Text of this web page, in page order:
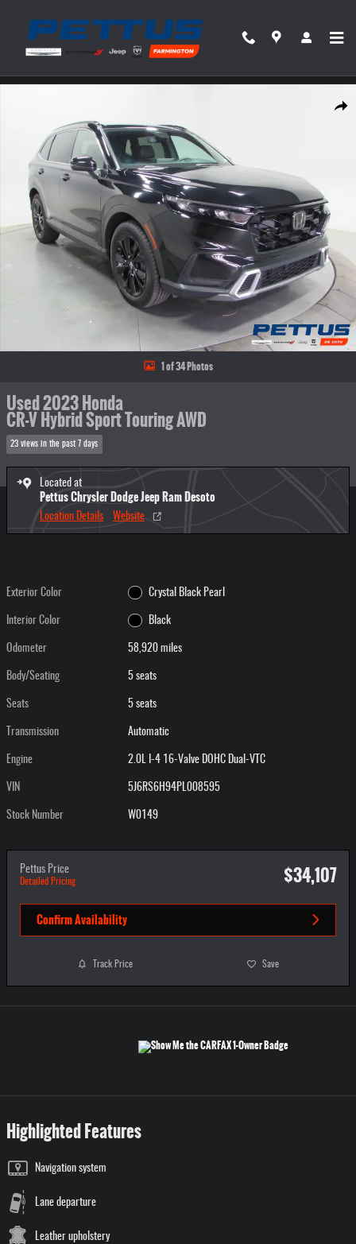
Share
1 of 34 Photos
Used 2023 Honda
CR-V Hybrid Sport Touring AWD
23 views in the past 7 days
Located at
Pettus Chrysler Dodge Jeep Ram Desoto
Location Details Website
Exterior Color Crystal Black Pearl
Interior Color Black
Odometer 58,920 miles
Body/Seating 5 seats
Seats 5 seats
Transmission Automatic
Engine 2.0L I-4 16-Valve DOHC Dual-VTC
VIN 5J6RS6H94PL008595
Stock Number W0149
Pettus Price
Detailed Pricing $34,107
Confirm Availability
Track Price Save
Highlighted Features
Navigation system
Lane departure
Leather upholstery